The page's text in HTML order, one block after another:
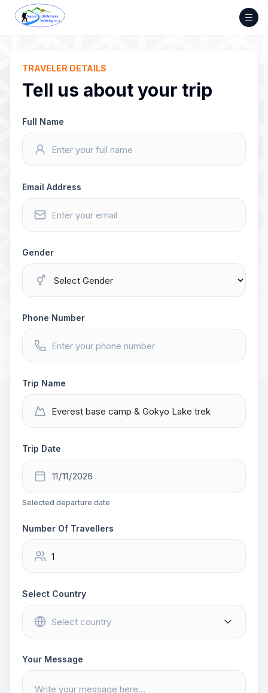
Skip
content
TRAVELER DETAILS
Tell us about your trip
Full Name
Email Address
Gender
Phone Number
Trip Name
Trip Date
Selected departure date
Number Of Travellers
Select Country
Your Message